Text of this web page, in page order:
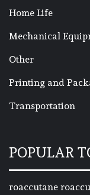
Home Life
Mechanical
Other
Printing and
Transportation
POPULAR
roaccutane